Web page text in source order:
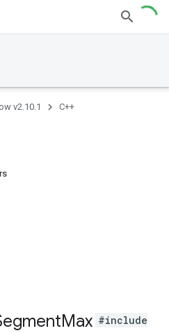
v2.10.1 C++
Max #include